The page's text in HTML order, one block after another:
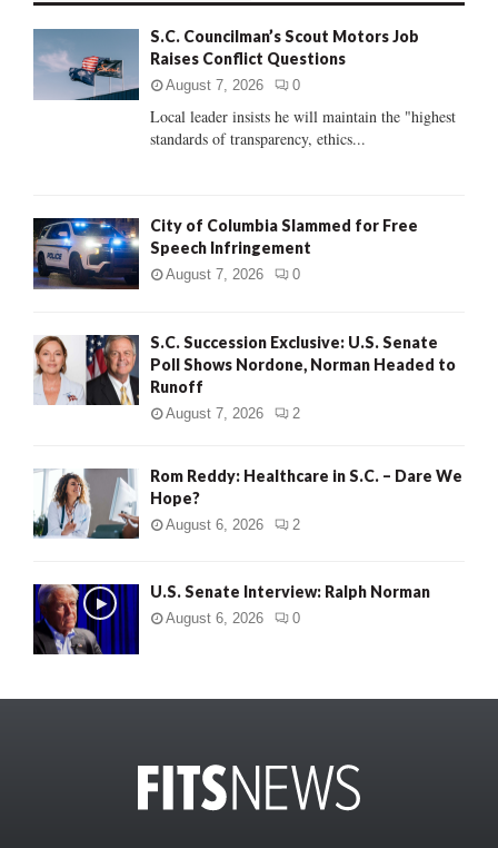
:
C
S.C. Councilman’s Scout Motors Job
Raises Conflict Questions
August 7, 2026 0
Local leader insists he will maintain the "highest
standards of transparency, ethics...
City of Columbia Slammed for Free
Speech Infringement
August 7, 2026 0
S.C. Succession Exclusive: U.S. Senate
Poll Shows Nordone, Norman Headed to
Runoff
August 7, 2026 2
Rom Reddy: Healthcare in S.C. – Dare We
Hope?
August 6, 2026 2
U.S. Senate Interview: Ralph Norman
August 6, 2026 0